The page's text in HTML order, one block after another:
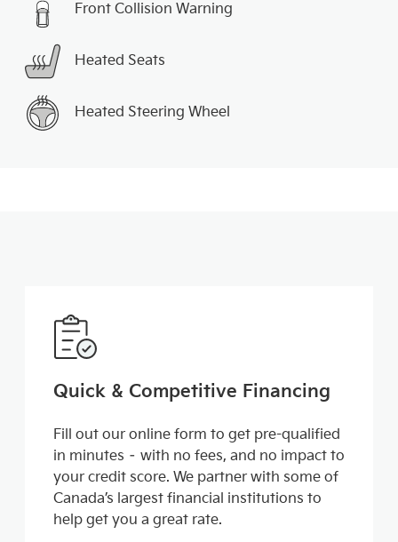
Front Collision Warning
Heated Seats
Heated Steering Wheel
Quick & Competitive Financing
Fill out our online form to get pre-qualified
in minutes – with no fees, and no impact to
your credit score. We partner with some of
Canada’s largest financial institutions to
help get you a great rate.